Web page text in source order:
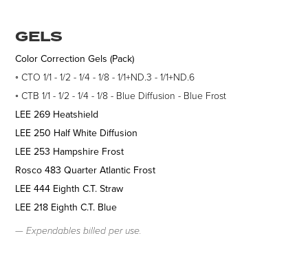
GELS
Color Correction Gels (Pack)
◦ CTO 1/1 - 1/2 - 1/4 - 1/8 - 1/1+ND.3 - 1/1+ND.6
◦ CTB 1/1 - 1/2 - 1/4 - 1/8 - Blue Diffusion - Blue Frost
LEE 269 Heatshield
LEE 250 Half White Diffusion
LEE 253 Hampshire Frost
Rosco 483 Quarter Atlantic Frost
LEE 444 Eighth C.T. Straw
LEE 218 Eighth C.T. Blue
— Expendables billed per use.